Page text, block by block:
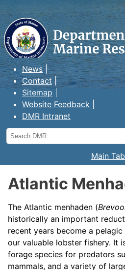
Maine Department
Resources
News
Contact
Sitemap
Website Feedback
DMR Intranet
Search
DMR
Main
Atlantic
The Atlantic menhaden (
historically an important
recent years become a
our valuable lobster fishery. It
forage species for predators
mammals, and a variety of